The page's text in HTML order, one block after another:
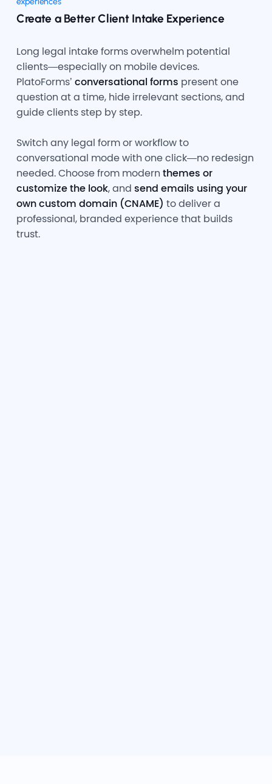
Create a Better Client Intake Experience
Long legal intake forms overwhelm potential
clients—especially on mobile devices.
PlatoForms’ conversational forms present one
question at a time, hide irrelevant sections, and
guide clients step by step.
Switch any legal form or workflow to
conversational mode with one click—no redesign
needed. Choose from modern themes or
customize the look, and send emails using your
own custom domain (CNAME) to deliver a
professional, branded experience that builds
trust.